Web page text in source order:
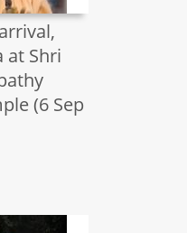
at Shri
(6 Sep